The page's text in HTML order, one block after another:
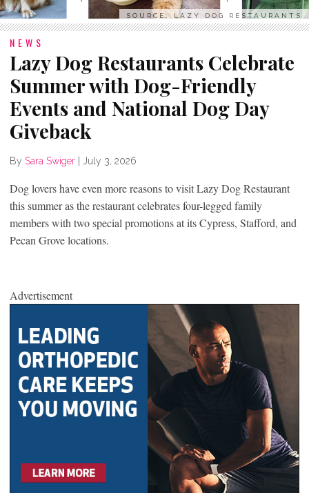
SOURCE: LAZY DOG RESTAURANTS
NEWS
Lazy Dog Restaurants Celebrate
Summer with Dog-Friendly
Events and National Dog Day
Giveback
By Sara Swiger July 3, 2026
Dog lovers have even more reasons to visit Lazy Dog Restaurant
this summer as the restaurant celebrates four-legged family
members with two special promotions at its Cypress, Stafford, and
Pecan Grove locations.
Advertisement